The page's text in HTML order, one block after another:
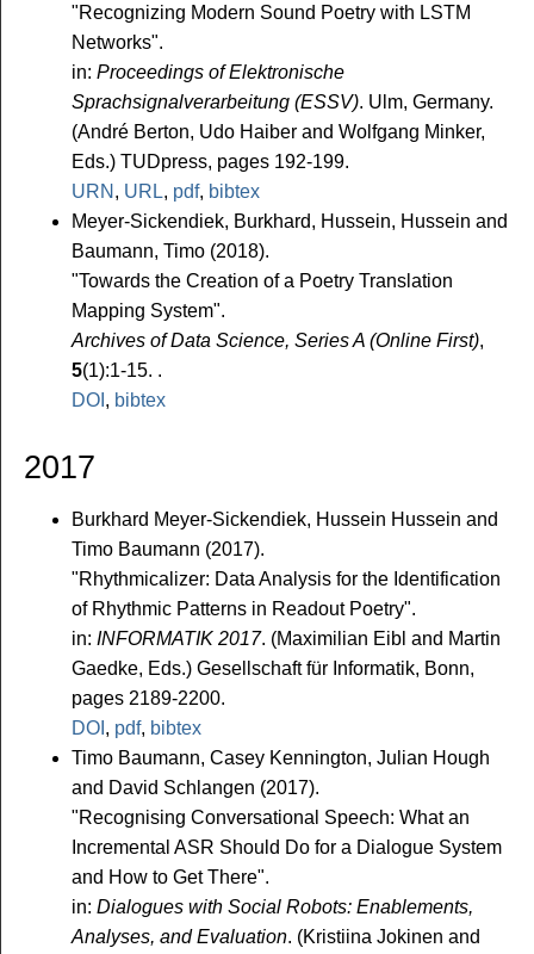
"Recognizing Modern Sound Poetry with LSTM
Networks".
in: Proceedings of Elektronische
Sprachsignalverarbeitung (ESSV). Ulm, Germany.
(André Berton, Udo Haiber and Wolfgang Minker,
Eds.) TUDpress, pages 192-199.
URN , URL, pdf, bibtex
Meyer-Sickendiek, Burkhard, Hussein, Hussein and
Baumann, Timo (2018).
"Towards the Creation of a Poetry Translation
Mapping System".
Archives of Data Science, Series A (Online First),
5(1):1-15. .
DOI , bibtex
2017
Burkhard Meyer-Sickendiek, Hussein Hussein and
Timo Baumann (2017).
"Rhythmicalizer: Data Analysis for the Identification
of Rhythmic Patterns in Readout Poetry".
in: INFORMATIK 2017. (Maximilian Eibl and Martin
Gaedke, Eds.) Gesellschaft für Informatik, Bonn,
pages 2189-2200.
DOI , pdf, bibtex
Timo Baumann, Casey Kennington, Julian Hough
and David Schlangen (2017).
"Recognising Conversational Speech: What an
Incremental ASR Should Do for a Dialogue System
and How to Get There".
in: Dialogues with Social Robots: Enablements,
Analyses, and Evaluation. (Kristiina Jokinen and